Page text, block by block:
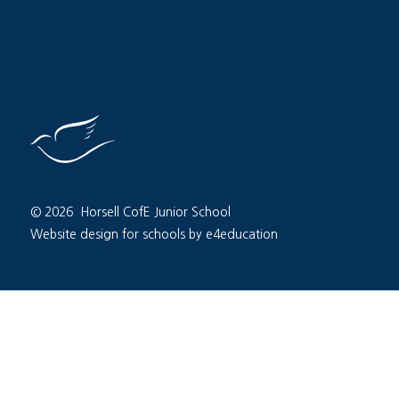
© 2026 Horsell CofE Junior School
Website design for schools by e4education